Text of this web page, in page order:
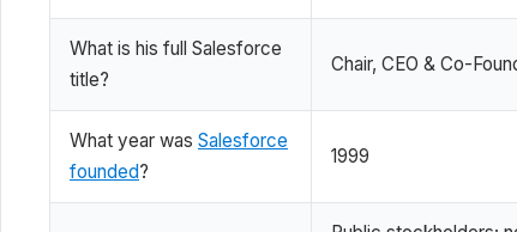
What is his full Salesforce
title?
Chair, CEO & Co-
What year was Salesforce
founded?
1999